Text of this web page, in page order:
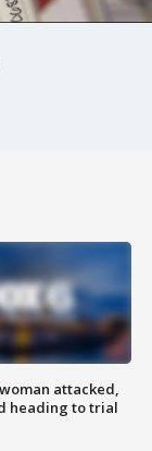
attacked,
heading to trial